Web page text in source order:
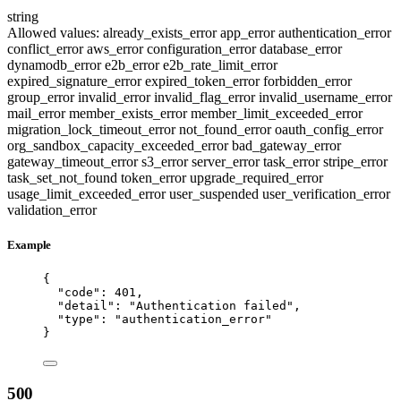
string
Allowed values: already_exists_errorapp_errorauthentication_error
conflict_erroraws_errorconfiguration_errordatabase_error
dynamodb_errore2b_errore2b_rate_limit_error
expired_signature_errorexpired_token_errorforbidden_error
group_errorinvalid_errorinvalid_flag_errorinvalid_username_error
mail_errormember_exists_errormember_limit_exceeded_error
migration_lock_timeout_errornot_found_erroroauth_config_error
org_sandbox_capacity_exceeded_errorbad_gateway_error
gateway_timeout_errors3_errorserver_errortask_errorstripe_error
task_set_not_found token_errorupgrade_required_error
usage_limit_exceeded_erroruser_suspended user_verification_error
validation_error
Example
{
"code" : 401 ,
"detail" : "Authentication failed " ,
"type" : " authentication_error"
}
500